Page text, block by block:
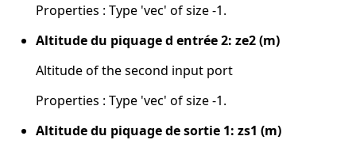
Properties : Type 'vec' of size -1.
Altitude du piquage d entrée 2: ze2 (m)
Altitude of the second input port
Properties : Type 'vec' of size -1.
Altitude du piquage de sortie 1: zs1 (m)